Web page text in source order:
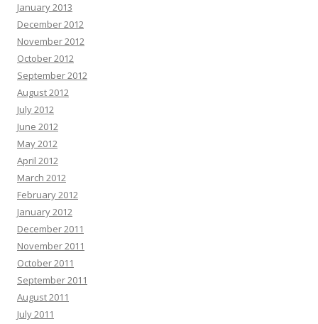
January 2013
December 2012
November 2012
October 2012
September 2012
August 2012
July 2012
June 2012
May 2012
April 2012
March 2012
February 2012
January 2012
December 2011
November 2011
October 2011
September 2011
August 2011
July 2011